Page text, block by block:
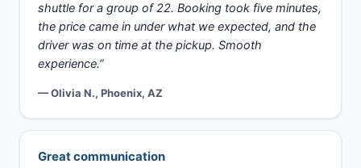
shuttle for a group of 22. Booking took five minutes,
the price came in under what we expected, and the
driver was on time at the pickup. Smooth
experience.”
— Olivia N., Phoenix, AZ
Great communication